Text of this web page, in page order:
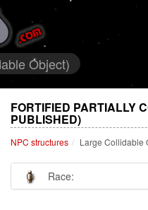
Object)
FORTIFIED PARTIALLY
PUBLISHED)
NPC structures Large Collidable
Race: